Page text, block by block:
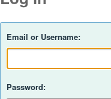
Email or Username:
Password: